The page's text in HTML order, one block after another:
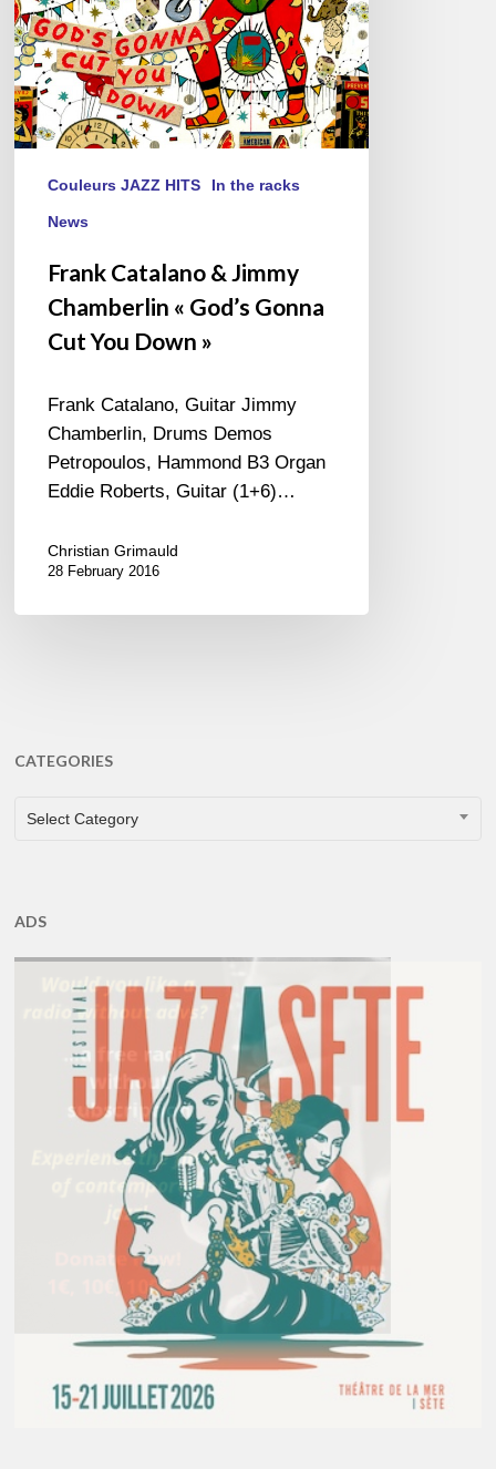
Cut
You
Down »
Couleurs JAZZ HITS In the racks
News
Frank Catalano & Jimmy
Chamberlin « God’s Gonna
Cut You Down »
Frank Catalano, Guitar Jimmy
Chamberlin, Drums Demos
Petropoulos, Hammond B3 Organ
Eddie Roberts, Guitar (1+6)…
Christian Grimauld
28 February 2016
CATEGORIES
CATEGORIES
Select Category
ADS